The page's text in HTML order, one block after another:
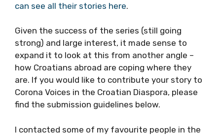
can see all their stories here.
Given the success of the series (still going
strong) and large interest, it made sense to
expand it to look at this from another angle –
how Croatians abroad are coping where they
are. If you would like to contribute your story
to Corona Voices in the Croatian Diaspora,
please find the submission guidelines below.
I contacted some of my favourite people in